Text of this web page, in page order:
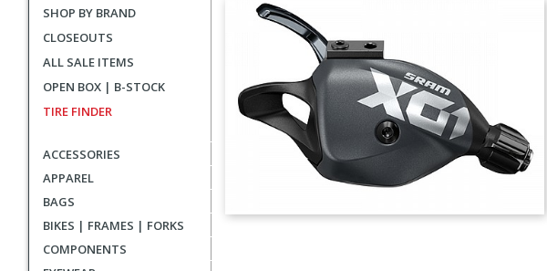
SHOP BY BRAND
CLOSEOUTS
ALL SALE ITEMS
OPEN BOX | B-STOCK
TIRE FINDER
ACCESSORIES
APPAREL
BAGS
BIKES | FRAMES | FORKS
COMPONENTS